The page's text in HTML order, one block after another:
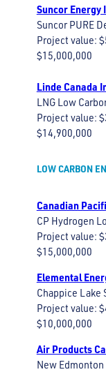
Suncor Energy
Suncor PURE
Project value:
$15,000,000
Linde Canada
LNG Low
Project value:
$14,900,000
LOW CARBON
Canadian
CP Hydrogen
Project value:
$15,000,000
Elemental
Chappice Lake
Project value:
$10,000,000
Air Products
New